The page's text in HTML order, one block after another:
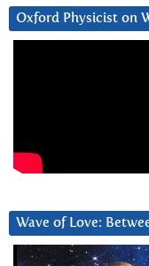
Oxford Physicist on
Wave of Love:
Video